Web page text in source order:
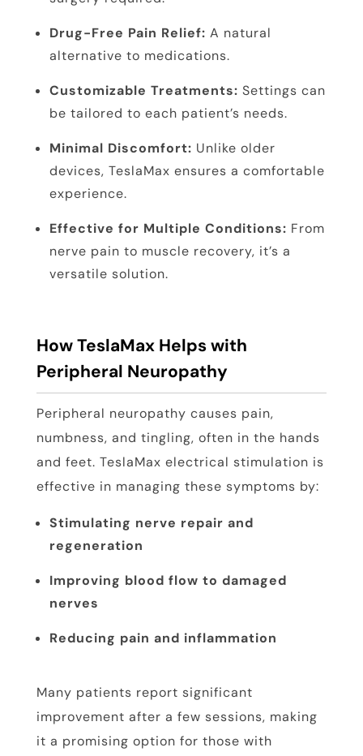
Drug-Free Pain Relief: A natural
alternative to medications.
Customizable Treatments: Settings can
be tailored to each patient’s needs.
Minimal Discomfort: Unlike older
devices, TeslaMax ensures a comfortable
experience.
Effective for Multiple Conditions: From
nerve pain to muscle recovery, it’s a
versatile solution.
How TeslaMax Helps with
Peripheral Neuropathy
Peripheral neuropathy causes pain,
numbness, and tingling, often in the hands
and feet. TeslaMax electrical stimulation is
effective in managing these symptoms by:
Stimulating nerve repair and
regeneration
Improving blood flow to damaged
nerves
Reducing pain and inflammation
Many patients report significant
improvement after a few sessions, making
it a promising option for those with